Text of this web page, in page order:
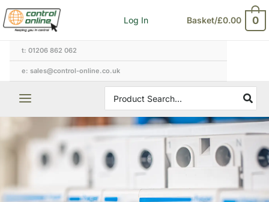
Skip
to
content
Log In Basket/£0.00 0
t: 01206 862 062
e: sales@control-online.co.uk
for: